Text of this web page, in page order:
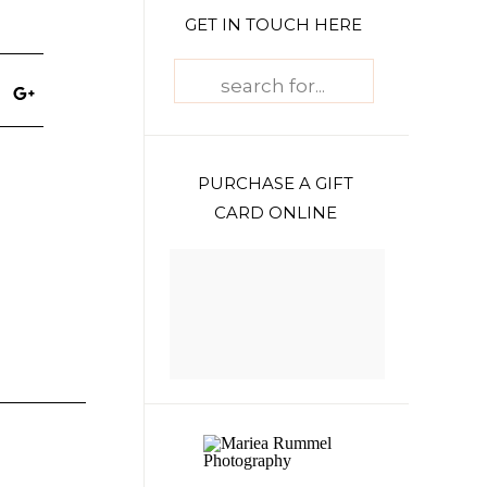
GET IN TOUCH HERE
PURCHASE A GIFT
CARD ONLINE